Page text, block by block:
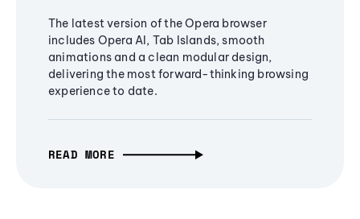
The latest version of the Opera browser
includes Opera AI, Tab Islands, smooth
animations and a clean modular design,
delivering the most forward-thinking browsing
experience to date.
READ MORE